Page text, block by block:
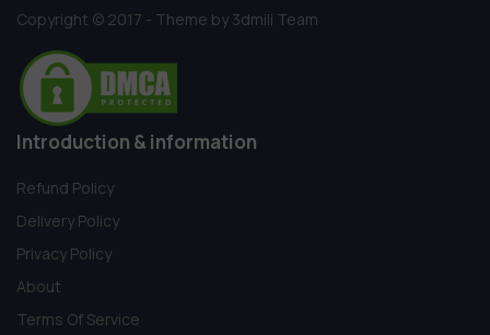
Copyright © 2017 - Theme by 3dmili Team
Introduction & information
Refund Policy
Delivery Policy
Privacy Policy
About
Terms Of Service